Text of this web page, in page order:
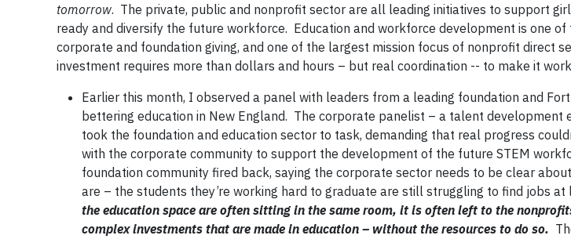
tomorrow. The private, public and nonprofit sector are all leading initiatives to support
ready and diversify the future workforce. Education and workforce development is one
corporate and foundation giving, and one of the largest mission focus of nonprofit direct
investment requires more than dollars and hours – but real coordination -- to make it
Earlier this month, I observed a panel with leaders from a leading foundation and
bettering education in New England. The corporate panelist – a talent development
took the foundation and education sector to task, demanding that real progress
with the corporate community to support the development of the future STEM
foundation community fired back, saying the corporate sector needs to be clear
are – the students they’re working hard to graduate are still struggling to find jobs at
the education space are often sitting in the same room, it is often left to the
complex investments that are made in education – without the resources to do so.